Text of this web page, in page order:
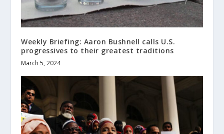
Weekly Briefing: Aaron Bushnell calls U.S.
progressives to their greatest traditions
March 5, 2024